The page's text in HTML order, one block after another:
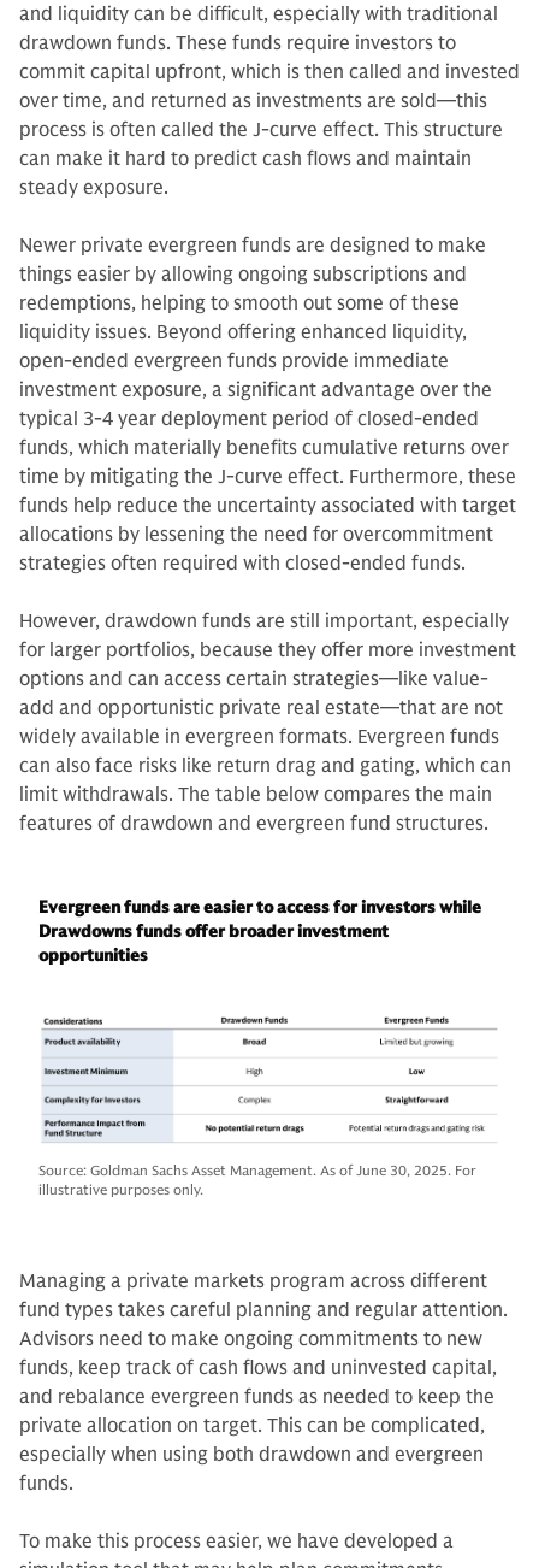
and liquidity can be difficult, especially with traditional
drawdown funds. These funds require investors to
commit capital upfront, which is then called and invested
over time, and returned as investments are sold—this
process is often called the J-curve effect. This structure
can make it hard to predict cash flows and maintain
steady exposure.
Newer private evergreen funds are designed to make
things easier by allowing ongoing subscriptions and
redemptions, helping to smooth out some of these
liquidity issues. Beyond offering enhanced liquidity,
open-ended evergreen funds provide immediate
investment exposure, a significant advantage over the
typical 3-4 year deployment period of closed-ended
funds, which materially benefits cumulative returns over
time by mitigating the J-curve effect. Furthermore, these
funds help reduce the uncertainty associated with target
allocations by lessening the need for overcommitment
strategies often required with closed-ended funds.
However, drawdown funds are still important, especially
for larger portfolios, because they offer more investment
options and can access certain strategies—like value-
add and opportunistic private real estate—that are not
widely available in evergreen formats. Evergreen funds
can also face risks like return drag and gating, which can
limit withdrawals. The table below compares the main
features of drawdown and evergreen fund structures.
Evergreen funds are easier to access for investors while
Drawdowns funds offer broader investment
opportunities
Source: Goldman Sachs Asset Management. As of June 30, 2025. For
illustrative purposes only.
Managing a private markets program across different
fund types takes careful planning and regular attention.
Advisors need to make ongoing commitments to new
funds, keep track of cash flows and uninvested capital,
and rebalance evergreen funds as needed to keep the
private allocation on target. This can be complicated,
especially when using both drawdown and evergreen
funds.
To make this process easier, we have developed a